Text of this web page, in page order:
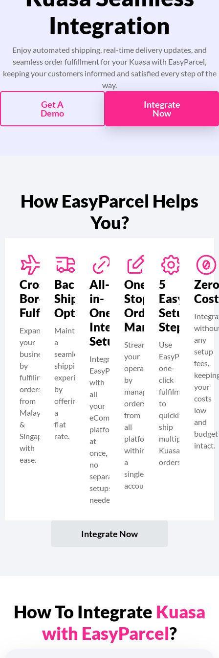
Resources
Marketplace
Integration
Enjoy automated shipping, real-time delivery updates, and
seamless order fulfillment for your Kuasa with EasyParcel,
keeping your customers informed and satisfied every step of the
way.
Get A
Demo
Integrate
Now
How EasyParcel Helps
You?
Cross-
Border
Fulfilment
Expand
your
business
by
fulfiling
orders
from
Malaysia
&
Singapore
with
ease.
Backup
Shipping
Option
Maintain
a
seamless
shipping
experience
by
offering
a
flat
rate.
All-
in-
One
Integration
Setup
Integrate
EasyParcel
with
all
your
eCommerce
platforms
at
once,
no
separate
setups
needed.
One-
Stop
Order
Management
Streamline
your
operations
by
managing
orders
from
all
platforms
within
a
single
account.
5
Easy
Setup
Steps
Use
EasyParcel’s
one-
click
fulfilment
to
quickly
ship
multiple
Kuasa
orders.
Zero
Cost
any
setup
fees,
your
costs
low
and
budget
intact.
Integrate Now
How To Integrate Kuasa
with EasyParcel?